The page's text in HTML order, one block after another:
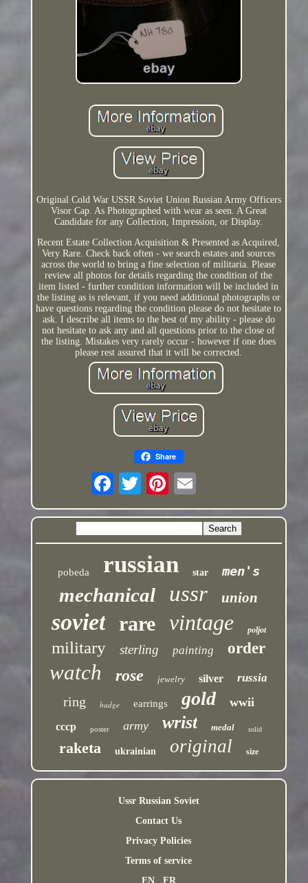
Original Cold War USSR Soviet Union Russian Army Officers
Visor Cap. As Photographed with wear as seen. A Great
Candidate for any Collection, Impression, or Display.
Recent Estate Collection Acquisition & Presented as Acquired,
Very Rare. Check back often - we search estates and sources
across the world to bring a fine selection of militaria. Please
review all photos for details regarding the condition of the
item listed - further condition information will be included in
the listing as is relevant, if you need additional photographs or
have questions regarding the condition please do not hesitate to
ask. I describe all items to the best of my ability - please do
not hesitate to ask any and all questions prior to the close of
the listing. Mistakes very rarely occur - however if one does
please rest assured that it will be corrected.
Share
pobeda russian star men's
mechanical ussr union
soviet rare vintage poljot
military sterling painting order
watch rose jewelry silver russia
ring badge earrings gold wwii
cccp poster army wrist medal solid
raketa ukrainian original size
Ussr Russian Soviet
Contact Us
Privacy Policies
Terms of service
EN
FR